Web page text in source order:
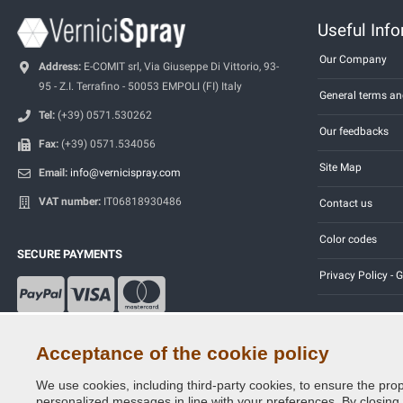
Address: E-COMIT srl, Via Giuseppe Di Vittorio, 93-
95 - Z.I. Terrafino - 50053 EMPOLI (FI) Italy
Tel: (+39) 0571.530262
Fax: (+39) 0571.534056
Email: info@vernicispray.com
VAT number: IT06818930486
SECURE PAYMENTS
Useful
Our Company
General terms
Our feedbacks
Site Map
Contact us
Color codes
Privacy Policy -
Copyright © 2014 - 2026. All Rights Reserved.
Acceptance of the cookie policy
We use cookies, including third-party cookies, to ensure the